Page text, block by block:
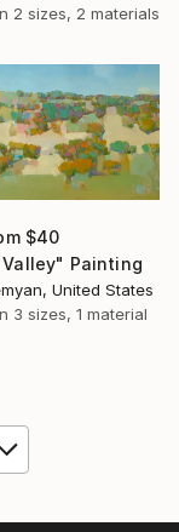
2 sizes, 2 materials
$40
Painting
United States
3 sizes, 1 material